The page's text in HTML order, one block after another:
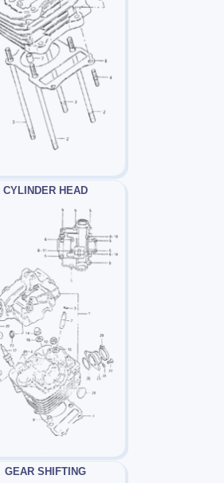
CYLINDER HEAD
GEAR SHIFTING